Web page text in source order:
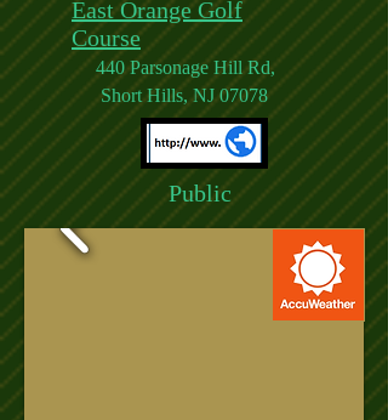
East Orange Golf
Course
440 Parsonage Hill Rd,
Short Hills, NJ 07078
Public